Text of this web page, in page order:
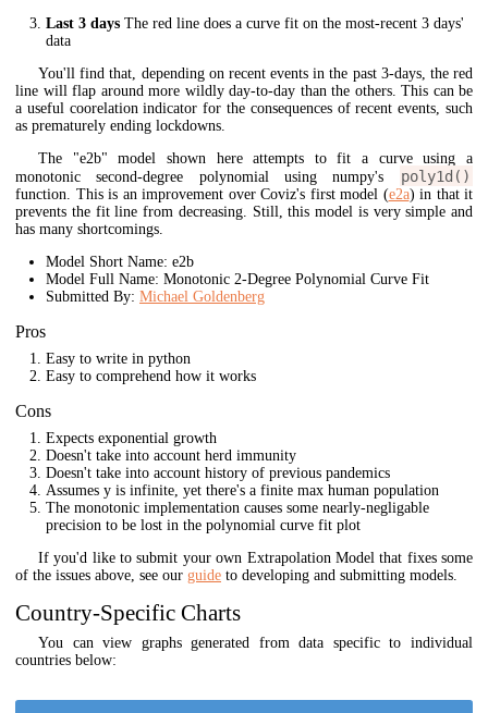
Last 3 days The red line does a curve fit on the most-recent 3 days'
data
You'll find that, depending on recent events in the past 3-days, the red
line will flap around more wildly day-to-day than the others. This can be
a useful coorelation indicator for the consequences of recent events, such
as prematurely ending lockdowns.
The "e2b" model shown here attempts to fit a curve using a
monotonic second-degree polynomial using numpy's
poly1d()
function. This is an improvement over Coviz's first model (e2a) in that it
prevents the fit line from decreasing. Still, this model is very simple and
has many shortcomings.
Model Short Name: e2b
Model Full Name: Monotonic 2-Degree Polynomial Curve Fit
Submitted By: Michael Goldenberg
Pros
Easy to write in python
Easy to comprehend how it works
Cons
Expects exponential growth
Doesn't take into account herd immunity
Doesn't take into account history of previous pandemics
Assumes y is infinite, yet there's a finite max human population
The monotonic implementation causes some nearly-negligable
precision to be lost in the polynomial curve fit plot
If you'd like to submit your own Extrapolation Model that fixes some
of the issues above, see our guide to developing and submitting models.
Country-Specific Charts
You can view graphs generated from data specific to individual
countries below: